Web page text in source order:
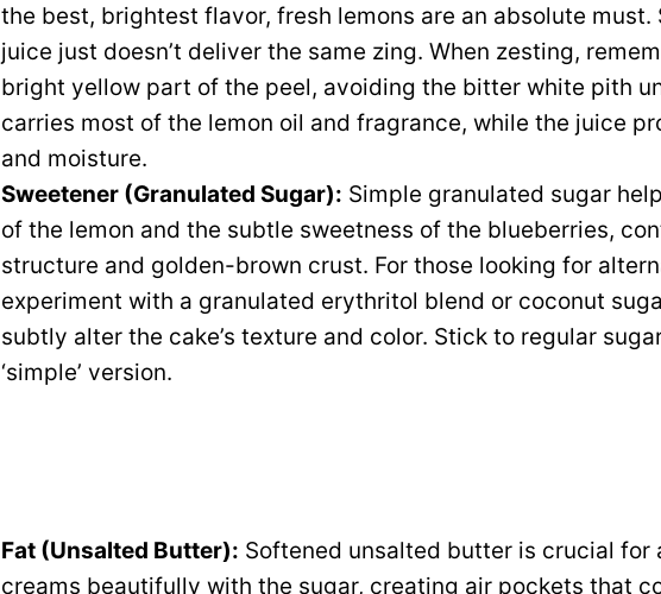
the best, brightest flavor, fresh lemons are an absolute
juice just doesn’t deliver the same zing. When zesting,
bright yellow part of the peel, avoiding the bitter white pith
carries most of the lemon oil and fragrance, while the juice
and moisture.
Sweetener (Granulated Sugar): Simple granulated sugar
of the lemon and the subtle sweetness of the blueberries,
structure and golden-brown crust. For those looking for
experiment with a granulated erythritol blend or coconut
subtly alter the cake’s texture and color. Stick to regular
‘simple’ version.
Fat (Unsalted Butter): Softened unsalted butter is crucial for
creams beautifully with the sugar, creating air pockets that